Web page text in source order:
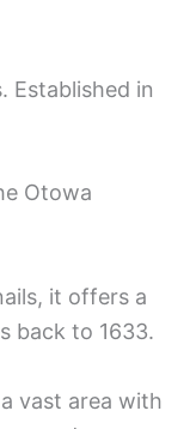
Established in
Otowa
it offers a
back to 1633.
vast area with